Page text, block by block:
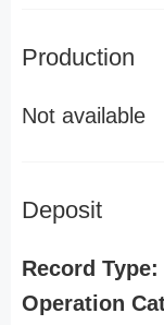
Production
Not available
Deposit
Record Type:
Operation